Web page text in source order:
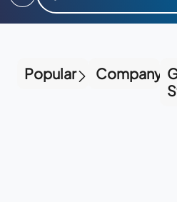
Popular Company